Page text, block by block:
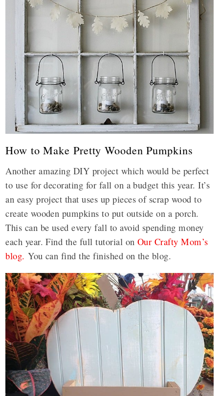
How to Make Pretty Wooden Pumpkins
Another amazing DIY project which would be perfect
to use for decorating for fall on a budget this year. It’s
an easy project that uses up pieces of scrap wood to
create wooden pumpkins to put outside on a porch.
This can be used every fall to avoid spending money
each year. Find the full tutorial on Our Crafty Mom’s
blog. You can find the finished on the blog.